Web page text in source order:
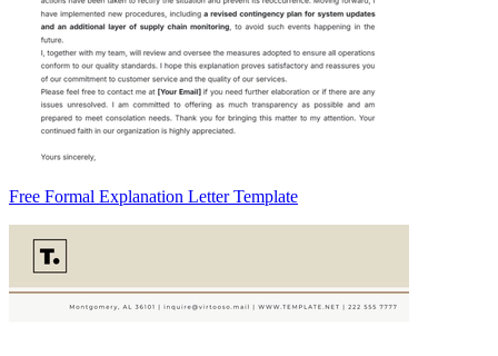
Free Formal Explanation Letter Template